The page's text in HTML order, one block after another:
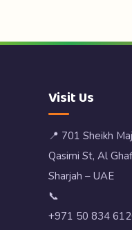
Visit Us
📍 701 Sheikh
Qasimi St, Al
Sharjah – UAE
📞
+971 50 834